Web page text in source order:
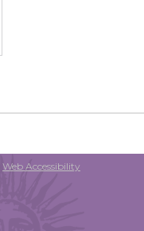
Web Accessibility